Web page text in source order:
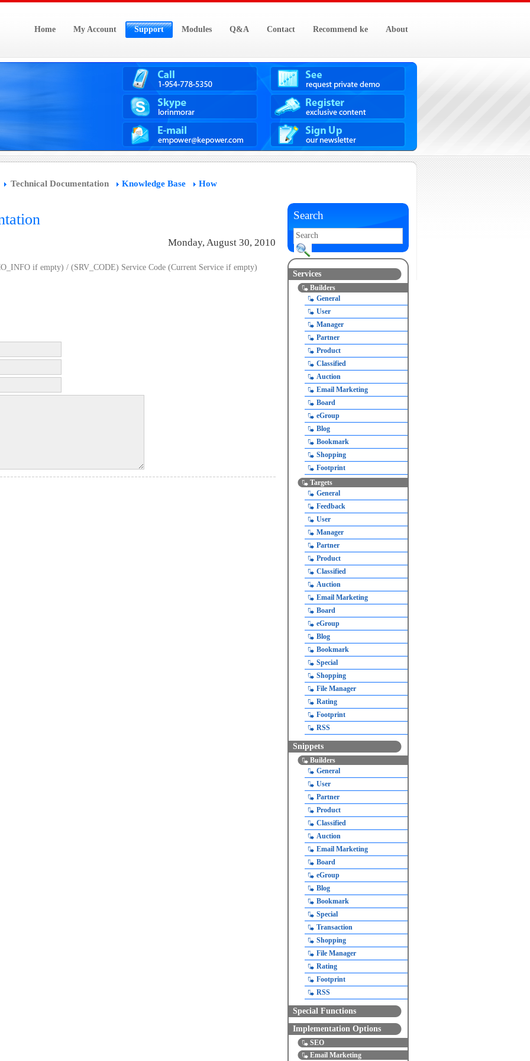
Home My Account Support Modules Q&A Contact Recommend ke About
Search
Services
Builders
General
User
Manager
Partner
Product
Classified
Auction
Email Marketing
Board
eGroup
Blog
Bookmark
Shopping
Footprint
Targets
General
Feedback
User
Manager
Partner
Product
Classified
Auction
Email Marketing
Board
eGroup
Blog
Bookmark
Special
Shopping
File Manager
Rating
Footprint
RSS
Snippets
Builders
General
User
Partner
Product
Classified
Auction
Email Marketing
Board
eGroup
Blog
Bookmark
Special
Transaction
Shopping
File Manager
Rating
Footprint
RSS
Special Functions
Implementation Options
SEO
Email Marketing
Technical Documentation Knowledge Base
How
Monday, August 30, 2010
if empty) / (SRV_CODE) Service Code (Current Service if empty)